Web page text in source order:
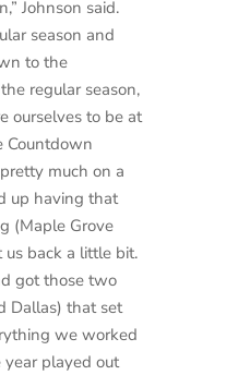
Johnson said.
season and
to the
regular season,
ourselves to be at
Countdown
much on a
up having that
(Maple Grove
us back a little bit.
got those two
Dallas) that set
we worked
played out